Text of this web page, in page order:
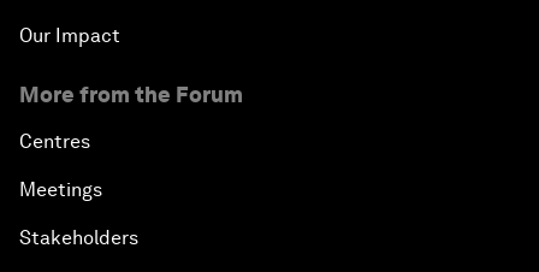
Our Impact
More from the Forum
Centres
Meetings
Stakeholders